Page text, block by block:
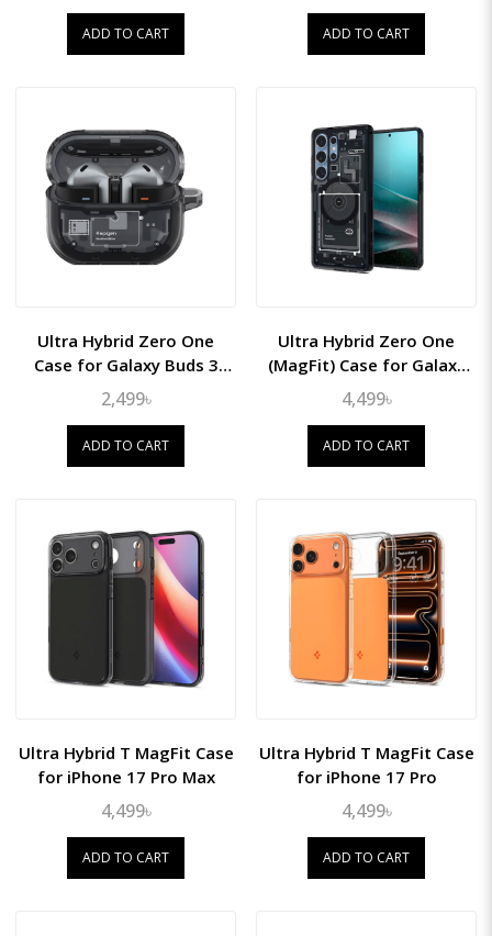
ADD TO CART ADD TO CART
Ultra Hybrid Zero One
Case for Galaxy Buds 3
Pro/Buds3
2,499৳
ADD TO CART
Ultra Hybrid Zero One
(MagFit) Case for Galaxy
S25 Ultra
4,499৳
ADD TO CART
Ultra Hybrid T MagFit Case
for iPhone 17 Pro Max
4,499৳
ADD TO CART
Ultra Hybrid T MagFit Case
for iPhone 17 Pro
4,499৳
ADD TO CART